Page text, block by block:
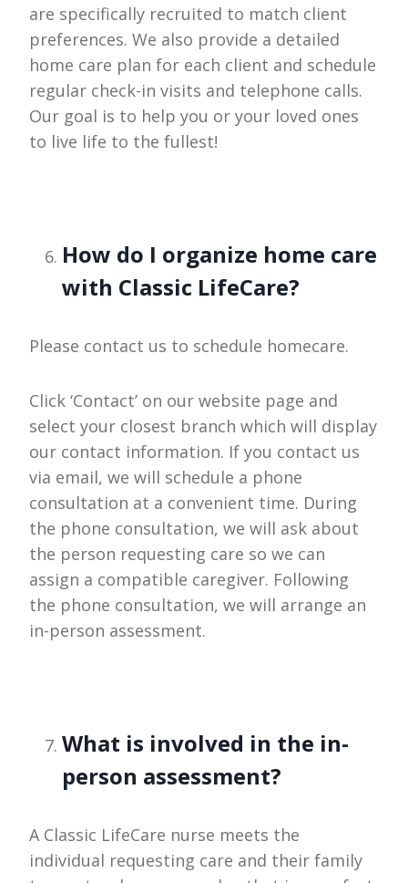
are specifically recruited to match client
preferences. We also provide a detailed
home care plan for each client and schedule
regular check-in visits and telephone calls.
Our goal is to help you or your loved ones
to live life to the fullest!
How do I organize home care
with Classic LifeCare?
Please contact us to schedule homecare.
Click ‘Contact’ on our website page and
select your closest branch which will display
our contact information. If you contact us
via email, we will schedule a phone
consultation at a convenient time. During
the phone consultation, we will ask about
the person requesting care so we can
assign a compatible caregiver. Following
the phone consultation, we will arrange an
in-person assessment.
What is involved in the in-
person assessment?
A Classic LifeCare nurse meets the
individual requesting care and their family